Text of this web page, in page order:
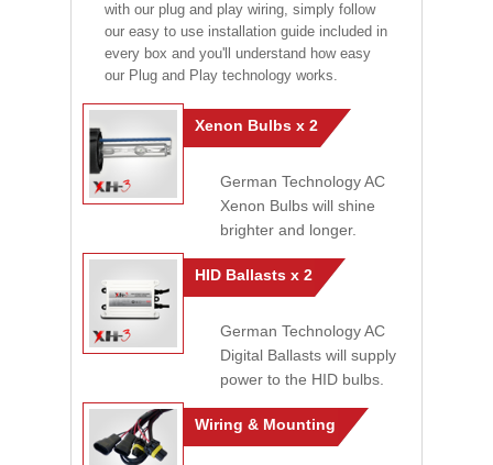
with our plug and play wiring, simply follow
our easy to use installation guide included in
every box and you'll understand how easy
our Plug and Play technology works.
Xenon Bulbs x 2
German Technology AC
Xenon Bulbs will shine
brighter and longer.
HID Ballasts x 2
German Technology AC
Digital Ballasts will supply
power to the HID bulbs.
Wiring & Mounting